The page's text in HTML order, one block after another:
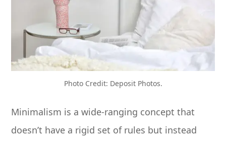
Photo Credit: Deposit Photos.
Minimalism is a wide-ranging concept that
doesn’t have a rigid set of rules but instead